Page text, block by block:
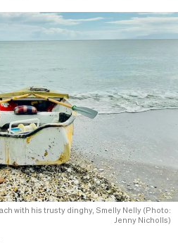
with his trusty dinghy, Smelly Nelly (Photo:
Jenny Nicholls)